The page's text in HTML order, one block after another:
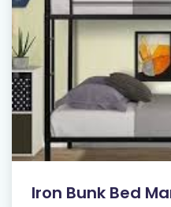
Iron Bunk Bed